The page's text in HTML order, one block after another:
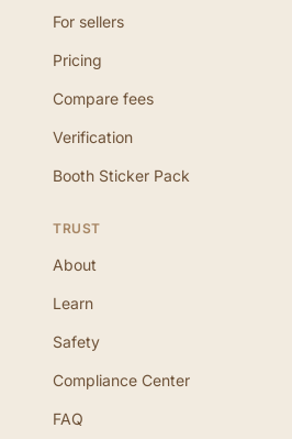
For sellers
Pricing
Compare fees
Verification
Booth Sticker Pack
TRUST
About
Learn
Safety
Compliance Center
FAQ